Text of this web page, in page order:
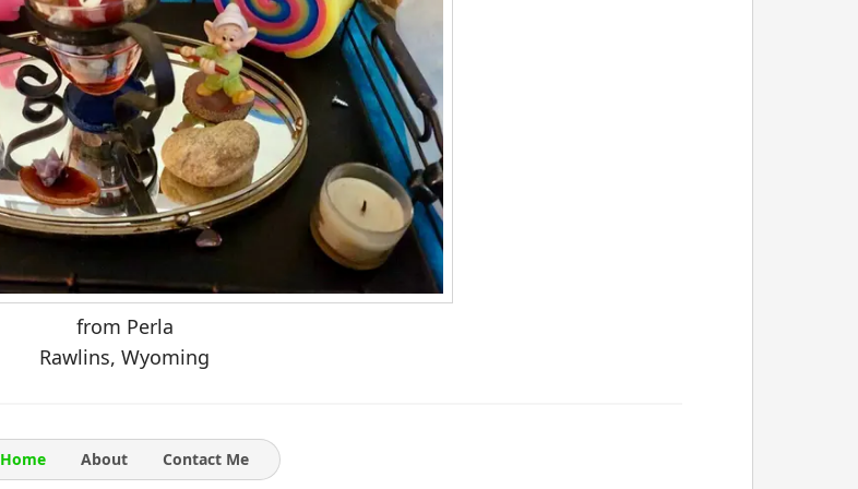
from Perla
Rawlins, Wyoming
Home About Contact Me